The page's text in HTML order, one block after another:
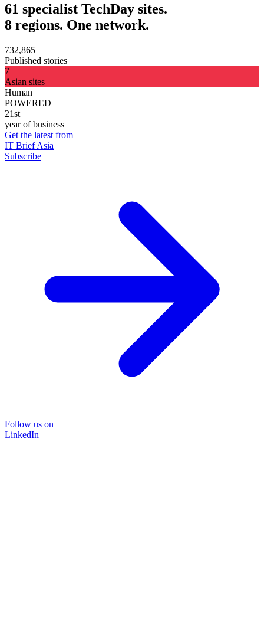
61 specialist TechDay sites.
8 regions. One network.
732,865
Published stories
7
Asian sites
Human
POWERED
21st
year of business
Get the latest from
IT Brief Asia
Subscribe
Follow us on
LinkedIn